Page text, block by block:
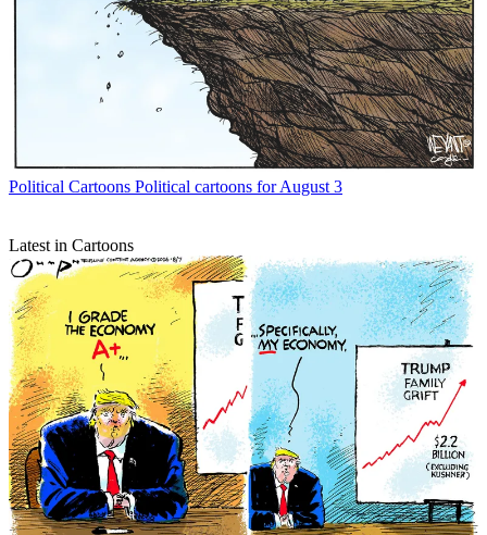
Political Cartoons Political cartoons for August 3
Latest in Cartoons